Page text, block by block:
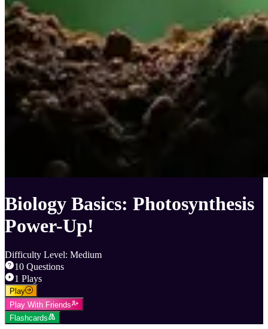
Biology Basics: Photosynthesis
Power-Up!
Difficulty Level: Medium
10 Questions
1 Plays
Play
Play With Friends
Flashcards